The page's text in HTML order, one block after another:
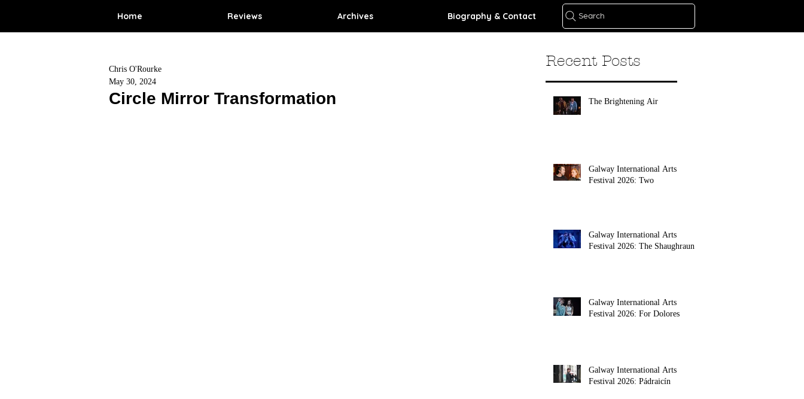
Home Reviews Archives Biography & Contact Search
Circle Mirror Transformation
Chris O'Rourke
May 30, 2024
Recent Posts
The Brightening Air
Galway International Arts
Festival 2026: Two
Galway International Arts
Festival 2026: The Shaughraun
Galway International Arts
Festival 2026: For Dolores
Galway International Arts
Festival 2026: Pádraicín